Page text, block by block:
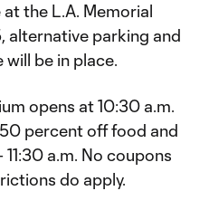
the L.A. Memorial
alternative parking and
be in place.
opens at 10:30 a.m.
percent off food and
a.m. No coupons
do apply.